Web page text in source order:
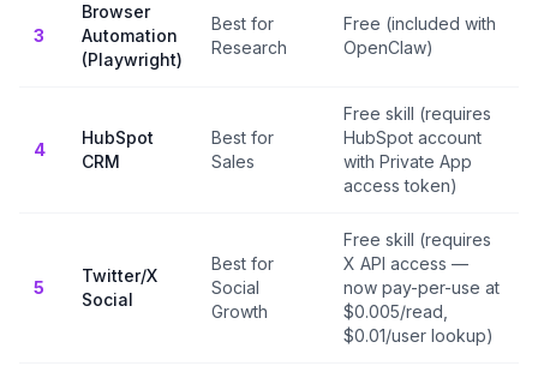
3
Browser
Automation
(Playwright)
Best for
Research
Free (included with
OpenClaw)
4
HubSpot
CRM
Best for
Sales
Free skill (requires
HubSpot account
with Private App
access token)
5
Twitter/X
Social
Best for
Social
Growth
Free skill (requires
X API access —
now pay-per-use at
$0.005/read,
$0.01/user lookup)